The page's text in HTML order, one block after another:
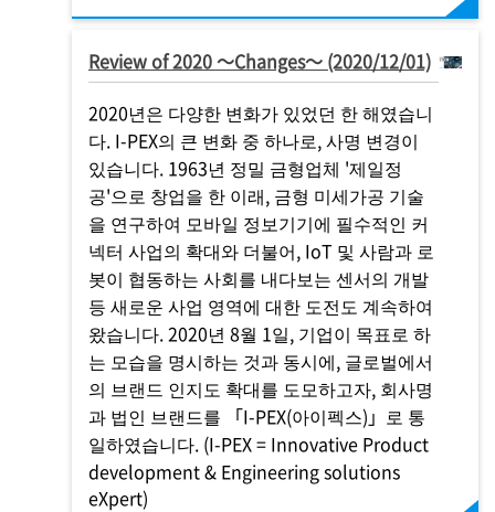
Review of 2020 ～Changes～ (2020/12/01)
2020년은 다양한 변화가 있었던 한 해였습니
다. I-PEX의 큰 변화 중 하나로, 사명 변경이
있습니다. 1963년 정밀 금형업체 '제일정
공'으로 창업을 한 이래, 금형 미세가공 기술
을 연구하여 모바일 정보기기에 필수적인 커
넥터 사업의 확대와 더불어, IoT 및 사람과 로
봇이 협동하는 사회를 내다보는 센서의 개발
등 새로운 사업 영역에 대한 도전도 계속하여
왔습니다. 2020년 8월 1일, 기업이 목표로 하
는 모습을 명시하는 것과 동시에, 글로벌에서
의 브랜드 인지도 확대를 도모하고자, 회사명
과 법인 브랜드를 「I-PEX(아이펙스)」로 통
일하였습니다. (I-PEX= Innovative Product
development & Engineering solutions
eXpert)